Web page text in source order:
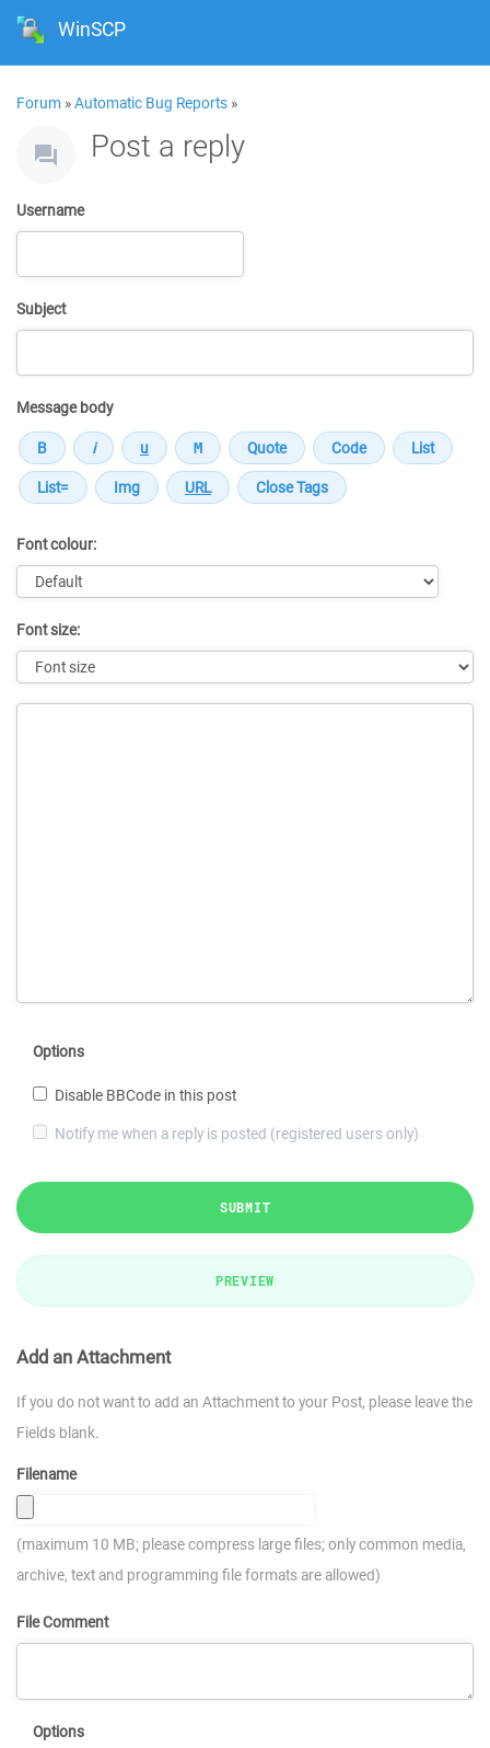
WinSCP
Forum »Automatic Bug Reports »
Post a reply
Username
Subject
Message body
Font colour:
Font size:
Options
Disable BBCode in this post
Notify me when a reply is posted (registered users only)
SUBMIT
PREVIEW
Add an Attachment
If you do not want to add an Attachment to your Post, please leave the
Fields blank.
Filename
(maximum 10 MB; please compress large files; only common media,
archive, text and programming file formats are allowed)
File Comment
Options